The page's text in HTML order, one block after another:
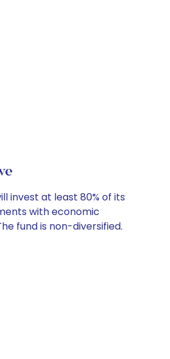
invest at least 80% of its
with economic
fund is non-diversified.